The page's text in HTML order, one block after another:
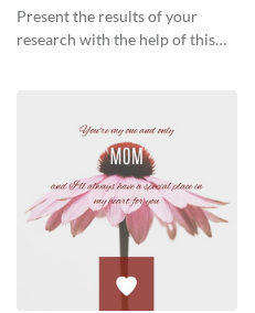
Results
Present the results of your
research with the help of this